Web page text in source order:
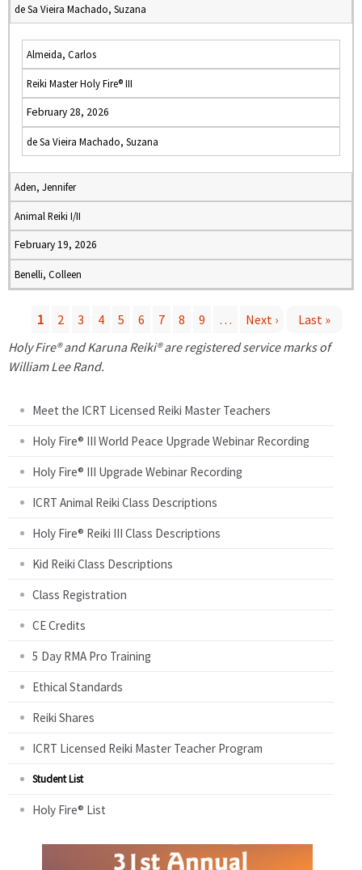
de Sa Vieira Machado, Suzana
Almeida, Carlos
Reiki Master Holy Fire® III
February 28, 2026
de Sa Vieira Machado, Suzana
Aden, Jennifer
Animal Reiki I/II
February 19, 2026
Benelli, Colleen
P
1 2 3 4 5 6 7 8 9 … Next ›
Last »
Holy Fire® and Karuna Reiki® are registered service marks of
William Lee Rand.
Meet the ICRT Licensed Reiki Master Teachers
Holy Fire® III World Peace Upgrade Webinar Recording
Holy Fire® III Upgrade Webinar Recording
ICRT Animal Reiki Class Descriptions
Holy Fire® Reiki III Class Descriptions
Kid Reiki Class Descriptions
Class Registration
CE Credits
5 Day RMA Pro Training
Ethical Standards
Reiki Shares
ICRT Licensed Reiki Master Teacher Program
Student List
Holy Fire® List